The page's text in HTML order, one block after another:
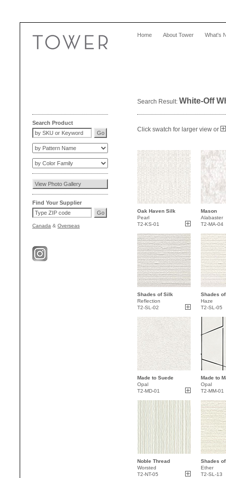
Home About Tower What's
Search Product
Find Your Supplier
Canada & Overseas
Search Result: White-Off
Click swatch for larger view or
Oak Haven Silk
Pearl
T2-KS-01
Mason
Alabaster
T2-MA-04
Shades of Silk
Reflection
T2-SL-02
Shades
Haze
T2-SL-05
Made to Suede
Opal
T2-MD-01
Made to
Opal
T2-MM-01
Noble Thread
Worsted
T2-NT-05
Shades
Ether
T2-SL-13